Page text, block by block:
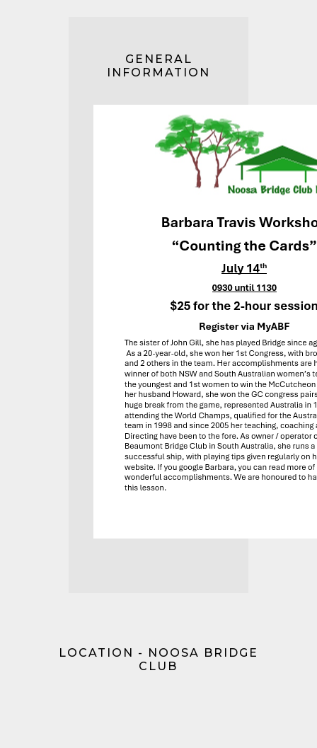
GENERAL
INFORMATION
LOCATION - NOOSA BRIDGE
CLUB